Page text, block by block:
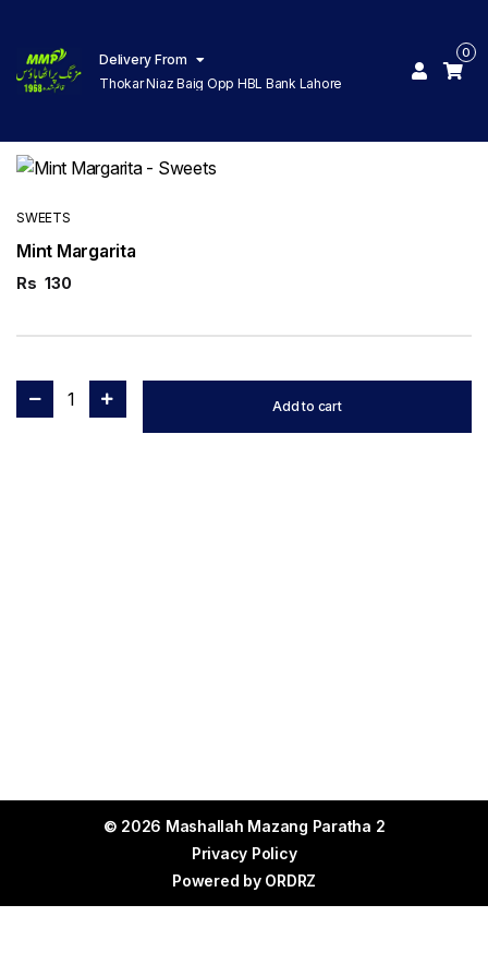
Delivery From
Thokar Niaz Baig Opp HBL Bank Lahore
0
SWEETS
Mint Margarita
Rs 130
1 Add to cart
© 2026 Mashallah Mazang Paratha 2
Privacy Policy
Powered by ORDRZ